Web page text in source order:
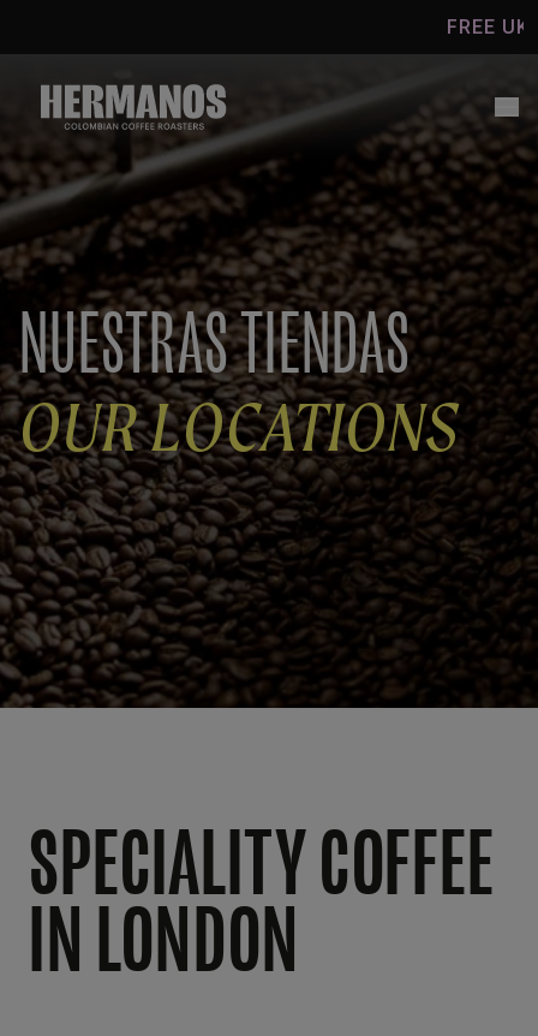
content
FREE UK
NUESTRAS TIENDAS
OUR LOCATIONS
SPECIALITY COFFEE
IN LONDON